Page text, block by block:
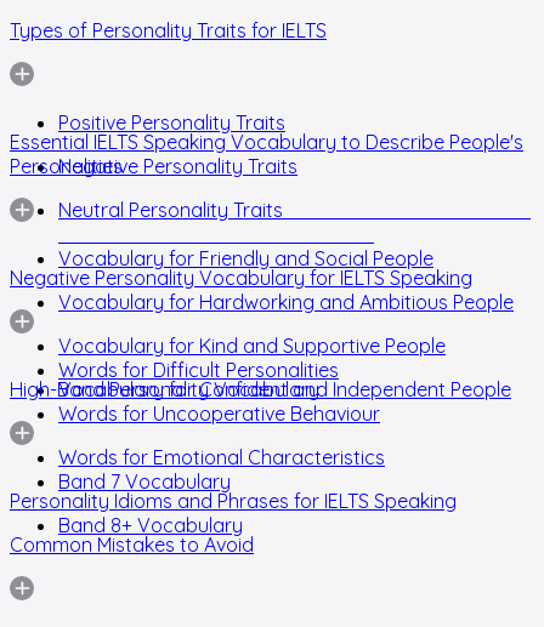
Types of Personality Traits for IELTS
Positive Personality Traits
Negative Personality Traits
Neutral Personality Traits
Essential IELTS Speaking Vocabulary to Describe People's
Personalities
Vocabulary for Friendly and Social People
Vocabulary for Hardworking and Ambitious People
Vocabulary for Kind and Supportive People
Vocabulary for Confident and Independent People
Negative Personality Vocabulary for IELTS Speaking
Words for Difficult Personalities
Words for Uncooperative Behaviour
Words for Emotional Characteristics
High-Band Personality Vocabulary
Band 7 Vocabulary
Band 8+ Vocabulary
Personality Idioms and Phrases for IELTS Speaking
Common Mistakes to Avoid